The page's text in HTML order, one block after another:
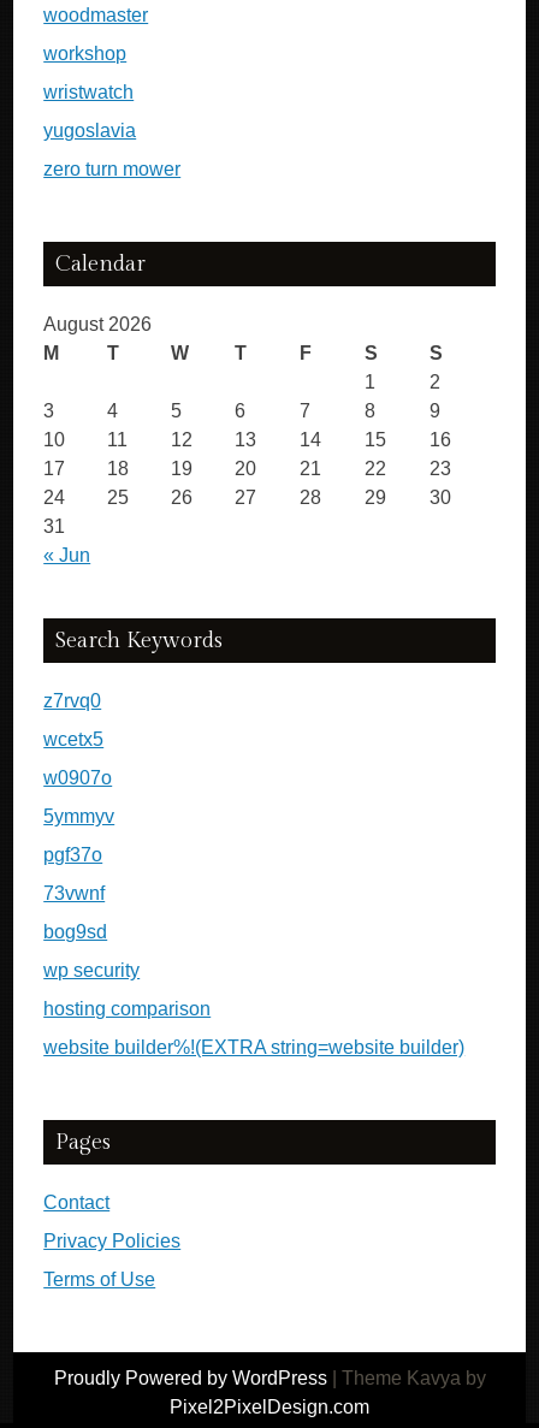
woodmaster
workshop
wristwatch
yugoslavia
zero turn mower
Calendar
August 2026
M
T W T F S S
« Jun
1
2
3
4 5 6 7 8
9
10
11 12 13 14 15
16
17
18 19 20 21 22
23
24
25 26 27 28 29
30
31
Search Keywords
z7rvq0
wcetx5
w0907o
5ymmyv
pgf37o
73vwnf
bog9sd
wp security
hosting comparison
website builder%!(EXTRA string=website builder)
Pages
Contact
Privacy Policies
Terms of Use
Proudly Powered by WordPress
Theme Kavya by
Pixel2PixelDesign.com